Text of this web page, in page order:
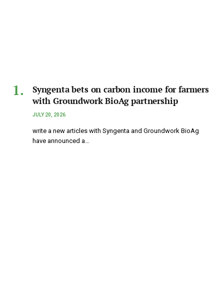
Syngenta bets on carbon income for farmers
with Groundwork BioAg partnership
JULY 20, 2026
write a new articles with Syngenta and Groundwork BioAg
have announced a…